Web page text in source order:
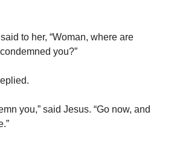
to her, “Woman, where are
you?”
you,” said Jesus. “Go now, and